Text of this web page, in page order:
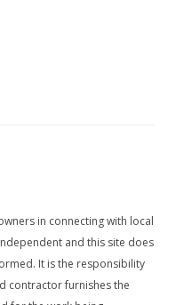
in connecting with local
and this site does
It is the responsibility
contractor furnishes the